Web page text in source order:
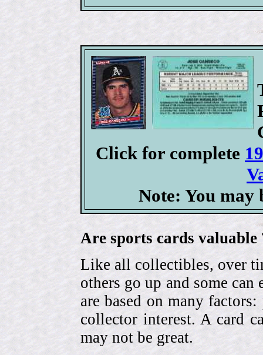
Click for complete
Note: You may
Are sports cards valuable
Like all collectibles, over
others go up and some
are based on many
collector interest. A card
may not be great.